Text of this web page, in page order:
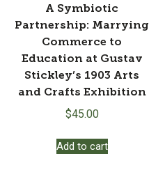
A Symbiotic
Partnership: Marrying
Commerce to
Education at Gustav
Stickley’s 1903 Arts
and Crafts Exhibition
$45.00
Add to cart